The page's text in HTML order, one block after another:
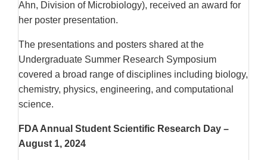
Ahn, Division of Microbiology), received an award for
her poster presentation.
The presentations and posters shared at the
Undergraduate Summer Research Symposium
covered a broad range of disciplines including biology,
chemistry, physics, engineering, and computational
science.
FDA Annual Student Scientific Research Day –
August 1, 2024